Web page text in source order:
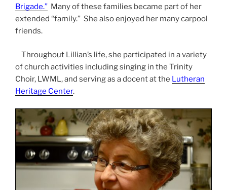
Brigade.” Many of these families became part of her
extended “family.” She also enjoyed her many carpool
friends.
Throughout Lillian’s life, she participated in a variety
of church activities including singing in the Trinity
Choir, LWML, and serving as a docent at the Lutheran
Heritage Center.